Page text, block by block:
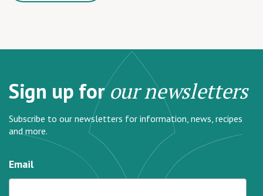
Sign up forour newsletters
Subscribe to our newsletters for information, news, recipes
and more.
Email